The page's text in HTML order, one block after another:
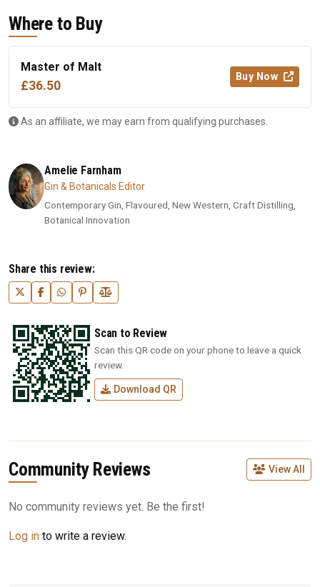
Where to Buy
Master of Malt
£36.50
Buy Now
As an affiliate, we may earn from qualifying purchases.
Amelie Farnham
Gin & Botanicals Editor
Contemporary Gin, Flavoured, New Western, Craft Distilling,
Botanical Innovation
Share this review:
Scan to Review
Scan this QR code on your phone to leave a quick
review.
Download QR
Community Reviews View All
No community reviews yet. Be the first!
Log in to write a review.